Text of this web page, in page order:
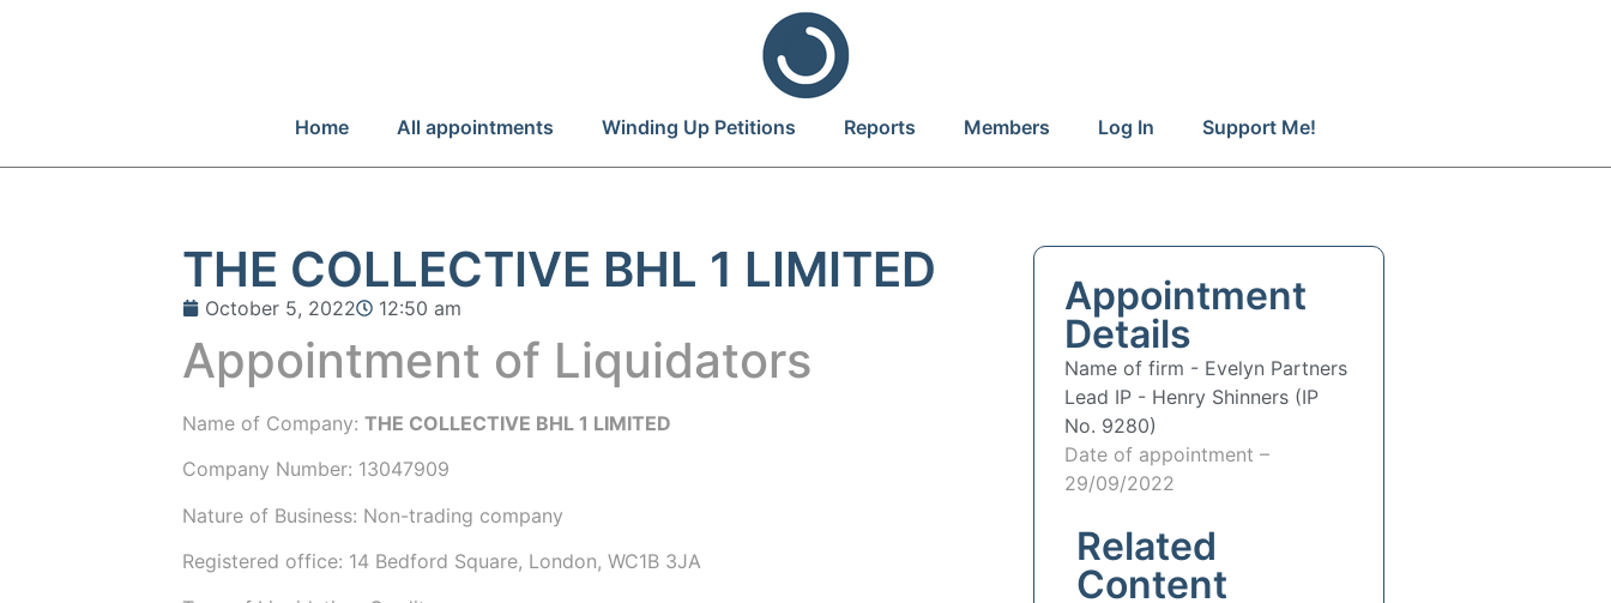
Home All appointments Winding Up Petitions Reports Members Log In Support Me!
THE COLLECTIVE BHL 1 LIMITED
October 5, 2022 12:50 am
Appointment of Liquidators
Name of Company:THE COLLECTIVE BHL 1 LIMITED
Company Number: 13047909
Nature of Business: Non-trading company
Registered office: 14 Bedford Square, London, WC1B 3JA
Appointment
Details
Name of firm - Evelyn Partners
Lead IP - Henry Shinners (IP
No. 9280)
Date of appointment –
29/09/2022
Related
Content